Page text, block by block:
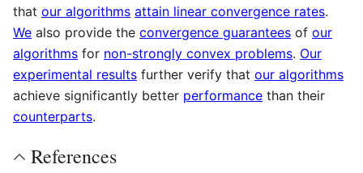
that our algorithms attain linear convergence rates.
We also provide the convergence guarantees of our
algorithms for non-strongly convex problems. Our
experimental results further verify that our algorithms
achieve significantly better performance than their
counterparts.
References